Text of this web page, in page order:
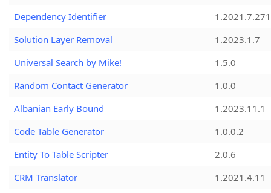
Dependency Identifier
Solution Layer Removal
1.2023.1.7
Universal Search by Mike!
1.5.0
Random Contact Generator
1.0.0
Albanian Early Bound
1.2023.11.1
Code Table Generator
1.0.0.2
Entity To Table Scripter
2.0.6
CRM Translator
1.2021.4.11